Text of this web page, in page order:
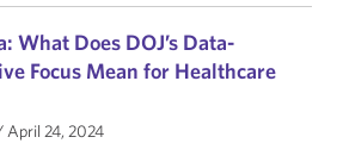
What Does DOJ’s Data-
Focus Mean for Healthcare
April 24, 2024